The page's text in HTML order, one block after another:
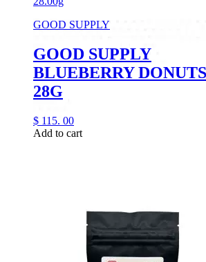
GOOD SUPPLY
GOOD SUPPLY
BLUEBERRY DONUTS
28G
$ 115. 00
Add to cart